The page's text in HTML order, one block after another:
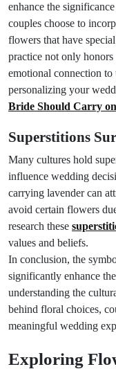
enhance the
couples choose to
flowers that have
practice not only honors
emotional connection
personalizing your
Bride Should Carry
Superstitions
Many cultures hold
influence wedding
carrying lavender can
avoid certain flowers
research these
values and beliefs.
In conclusion, the
significantly enhance
understanding the
behind floral choices,
meaningful wedding
Exploring